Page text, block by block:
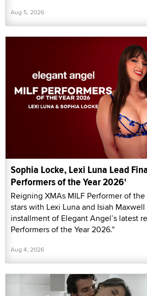
Aug 5, 2026
Sophia Locke, Lexi Luna Lead
Performers of the Year 2026'
Reigning XMAs MILF Performer of
stars with Lexi Luna and Isiah
installment of Elegant Angel’s latest
Performers of the Year 2026."
Aug 4, 2026